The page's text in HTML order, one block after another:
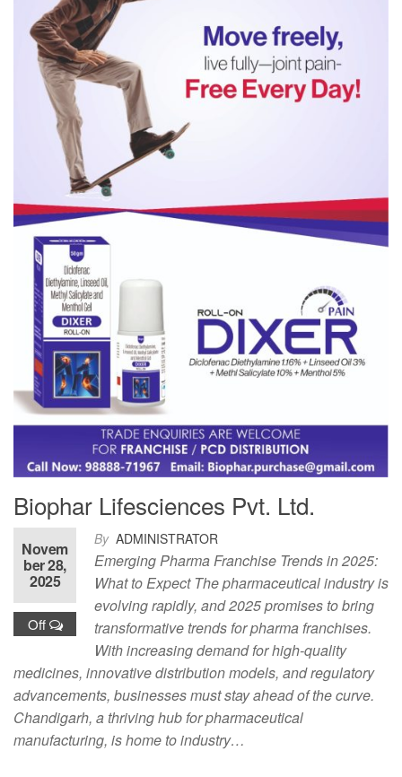
Biophar Lifesciences Pvt. Ltd.
By ADMINISTRATOR
Novem
ber 28,
2025
Off
Emerging Pharma Franchise Trends in 2025:
What to Expect The pharmaceutical industry is
evolving rapidly, and 2025 promises to bring
transformative trends for pharma franchises.
With increasing demand for high-quality
medicines, innovative distribution models, and regulatory
advancements, businesses must stay ahead of the curve.
Chandigarh, a thriving hub for pharmaceutical
manufacturing, is home to industry…